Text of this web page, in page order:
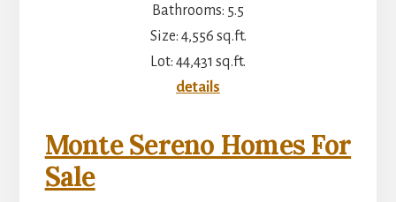
Bathrooms: 5.5
Size: 4,556 sq.ft.
Lot: 44,431 sq.ft.
details
Monte Sereno Homes For
Sale